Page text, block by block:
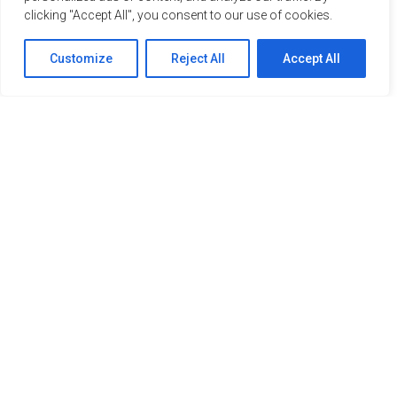
clicking "Accept All", you consent to our use of cookies.
Customize Reject All Accept All
Our Members